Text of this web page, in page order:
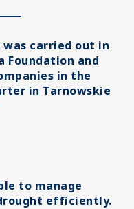
was carried out in
Foundation and
in the
in Tarnowskie
to manage
efficiently.